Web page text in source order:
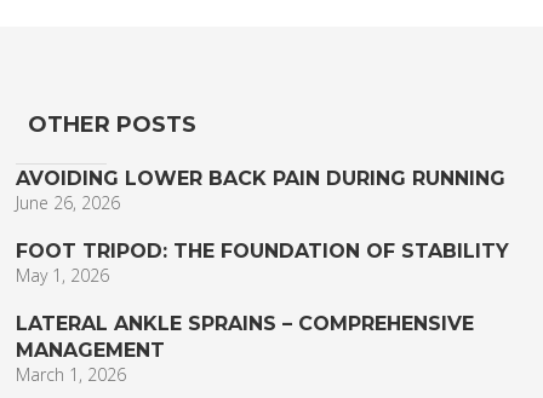
OTHER POSTS
AVOIDING LOWER BACK PAIN DURING RUNNING
June 26, 2026
FOOT TRIPOD: THE FOUNDATION OF STABILITY
May 1, 2026
LATERAL ANKLE SPRAINS – COMPREHENSIVE
MANAGEMENT
March 1, 2026